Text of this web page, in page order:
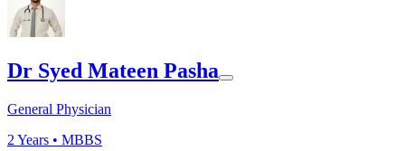
Dr Syed Mateen Pasha
General Physician
2 Years • MBBS